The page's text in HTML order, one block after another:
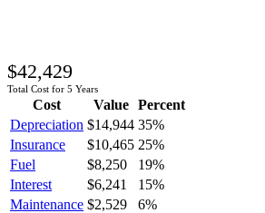
$42,429
Total Cost for 5 Years
Cost Value
Percent
Depreciation $14,944 35%
Insurance
$10,465 25%
Fuel
$8,250 19%
Interest
$6,241 15%
Maintenance $2,529 6%